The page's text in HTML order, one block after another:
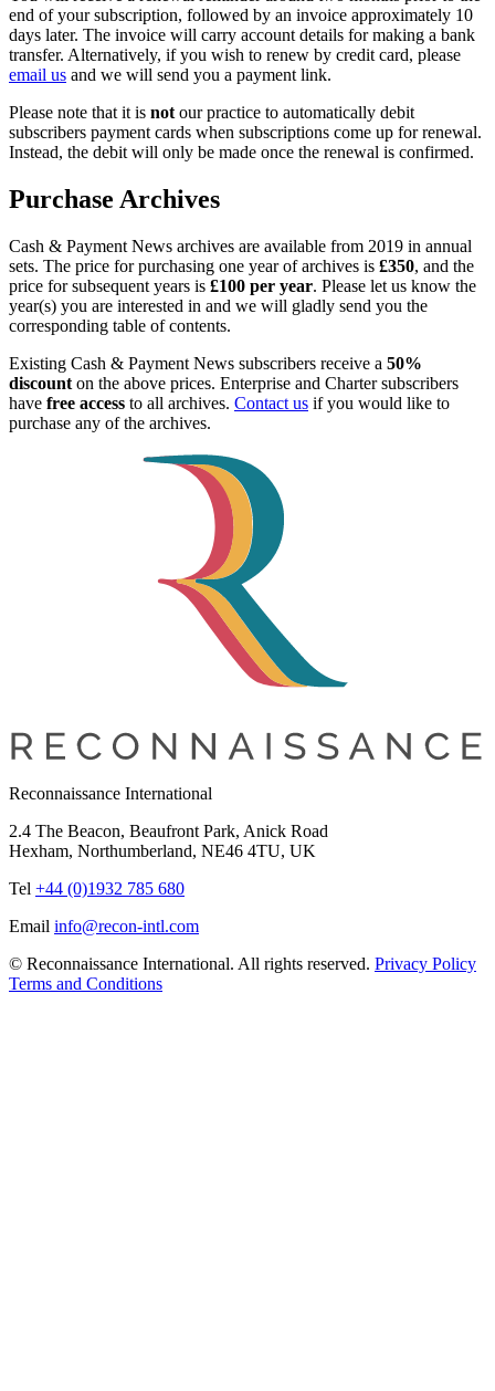
end of your subscription, followed by an invoice approximately 10
days later. The invoice will carry account details for making a bank
transfer. Alternatively, if you wish to renew by credit card, please
email us and we will send you a payment link.
Please note that it is not our practice to automatically debit
subscribers payment cards when subscriptions come up for renewal.
Instead, the debit will only be made once the renewal is confirmed.
Purchase Archives
Cash & Payment News archives are available from 2019 in annual
sets. The price for purchasing one year of archives is £350, and the
price for subsequent years is £100 per year. Please let us know the
year(s) you are interested in and we will gladly send you the
corresponding table of contents.
Existing Cash & Payment News subscribers receive a 50%
discount on the above prices. Enterprise and Charter subscribers
have free access to all archives. Contact us if you would like to
purchase any of the archives.
Reconnaissance International
2.4 The Beacon, Beaufront Park, Anick Road
Hexham, Northumberland, NE46 4TU, UK
Tel +44 (0)1932 785 680
Email info@recon-intl.com
© Reconnaissance International. All rights reserved. Privacy Policy
Terms and Conditions